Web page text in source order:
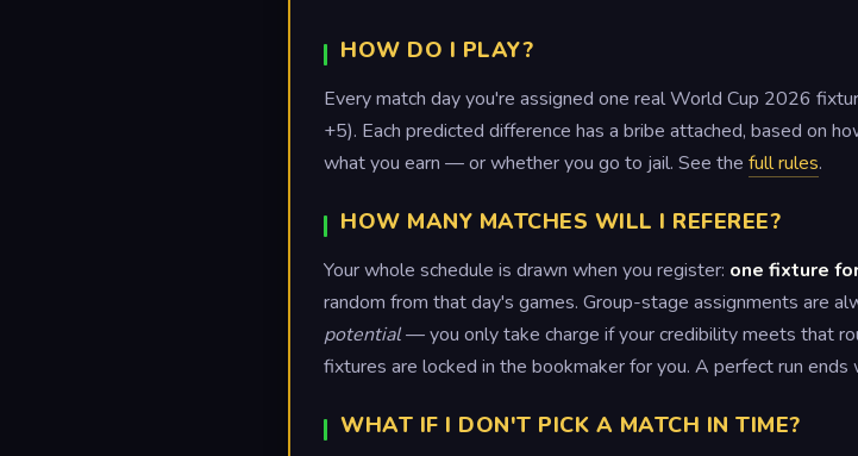
HOW DO I PLAY?
Every match day you're assigned one real World Cup 2026
+5). Each predicted difference has a bribe attached, based on
what you earn — or whether you go to jail. See the full rules.
HOW MANY MATCHES WILL I REFEREE?
Your whole schedule is drawn when you register: one fixture
random from that day's games. Group-stage assignments are
potential— you only take charge if your credibility meets that
fixtures are locked in the bookmaker for you. A perfect run
WHAT IF I DON'T PICK A MATCH IN TIME?